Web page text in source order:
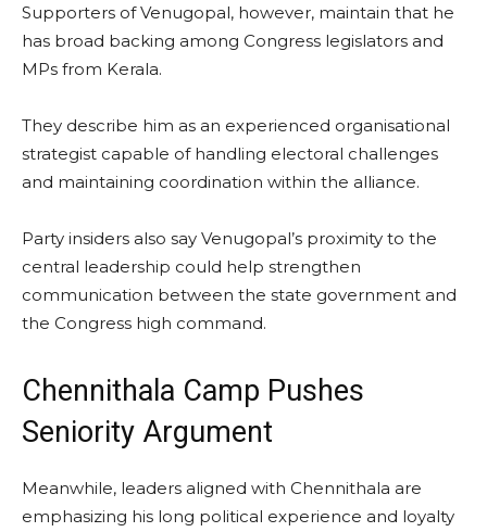
Supporters of Venugopal, however, maintain that he
has broad backing among Congress legislators and
MPs from Kerala.
They describe him as an experienced organisational
strategist capable of handling electoral challenges
and maintaining coordination within the alliance.
Party insiders also say Venugopal’s proximity to the
central leadership could help strengthen
communication between the state government and
the Congress high command.
Chennithala Camp Pushes
Seniority Argument
Meanwhile, leaders aligned with Chennithala are
emphasizing his long political experience and loyalty